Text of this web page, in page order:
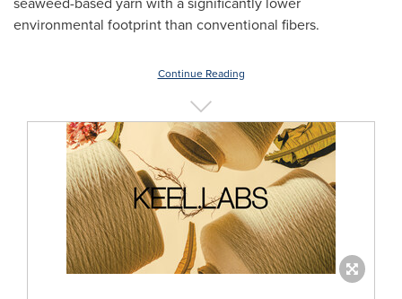
environmental footprint than conventional fibers.
Continue Reading